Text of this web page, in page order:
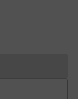
cannot currently